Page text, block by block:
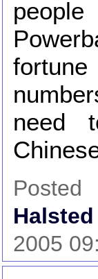
need
Halsted
2005